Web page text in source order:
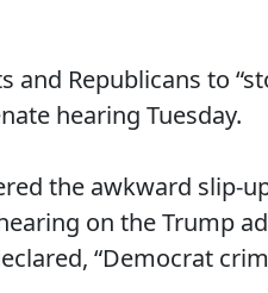
and Republicans to
hearing Tuesday.
the awkward slip-
on the Trump
“Democrat